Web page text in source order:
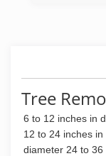
Tree
6 to 12 inches in
12 to 24 inches
diameter 24 to 36